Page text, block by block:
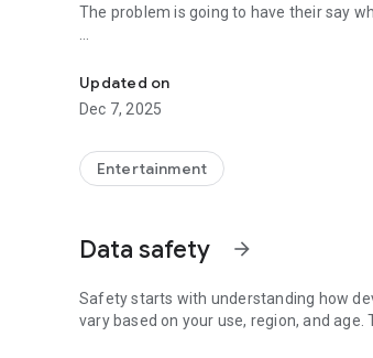
The problem is going to have their say
Looking for research related to dating
People who study various papers and
(With Tarot, today's horoscope,
Now, did you start riding a film thumb?
Are you using a blind date app?
Meet real love tips from psychologists.
Blind, thumb, marriage, dating, breakup,
Updated on
Dec 7, 2025
Entertainment
Data safety arrow_forward
Safety starts with understanding how
vary based on your use, region, and